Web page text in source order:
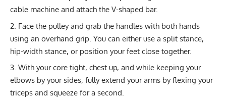
cable machine and attach the V-shaped bar.
Face the pulley and grab the handles with both hands
using an overhand grip. You can either use a split stance,
hip-width stance, or position your feet close together.
With your core tight, chest up, and while keeping your
elbows by your sides, fully extend your arms by flexing your
triceps and squeeze for a second.